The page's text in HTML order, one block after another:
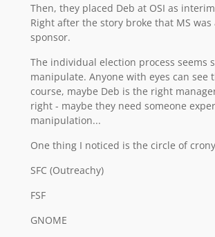
Then, they placed Deb at OSI as
Right after the story broke that MS was
sponsor.
The individual election process seems
manipulate. Anyone with eyes can see
course, maybe Deb is the right
right - maybe they need someone
manipulation...
One thing I noticed is the circle of
SFC (Outreachy)
FSF
GNOME